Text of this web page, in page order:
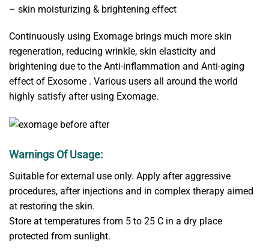
– skin moisturizing & brightening effect
Continuously using Exomage brings much more skin
regeneration, reducing wrinkle, skin elasticity and
brightening due to the Anti-inflammation and Anti-aging
effect of Exosome . Various users all around the world
highly satisfy after using Exomage.
Warnings Of Usage:
Suitable for external use only. Apply after aggressive
procedures, after injections and in complex therapy aimed
at restoring the skin.
Store at temperatures from 5 to 25 С in a dry place
protected from sunlight.